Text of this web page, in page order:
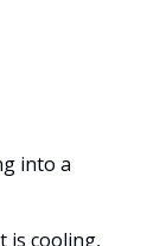
into a
is cooling,